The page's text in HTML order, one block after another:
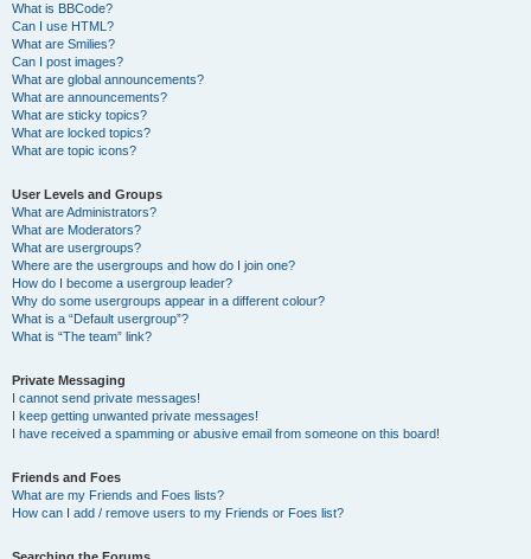
What is BBCode?
Can I use HTML?
What are Smilies?
Can I post images?
What are global announcements?
What are announcements?
What are sticky topics?
What are locked topics?
What are topic icons?
User Levels and Groups
What are Administrators?
What are Moderators?
What are usergroups?
Where are the usergroups and how do I join one?
How do I become a usergroup leader?
Why do some usergroups appear in a different colour?
What is a “Default usergroup”?
What is “The team” link?
Private Messaging
I cannot send private messages!
I keep getting unwanted private messages!
I have received a spamming or abusive email from someone on this board!
Friends and Foes
What are my Friends and Foes lists?
How can I add / remove users to my Friends or Foes list?